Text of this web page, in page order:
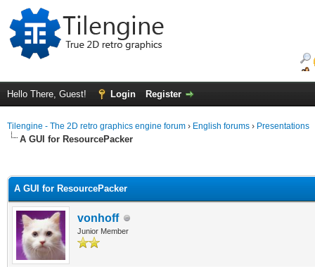
Hello There, Guest! Login Register
Tilengine - The 2D retro graphics engine forum › English forums › Presentations
A GUI for ResourcePacker
A GUI for ResourcePacker
vonhoff
Junior Member